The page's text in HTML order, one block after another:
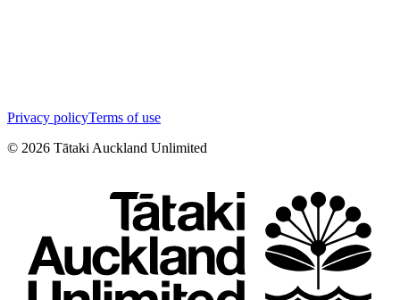
Privacy policyTerms of use
© 2026 Tātaki Auckland Unlimited